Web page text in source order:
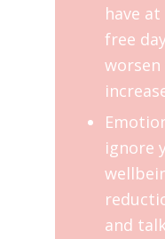
have
free
ignore
and